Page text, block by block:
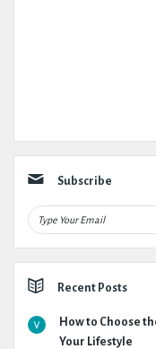
Subscribe
Recent Posts
How to Choose
Your Lifestyle